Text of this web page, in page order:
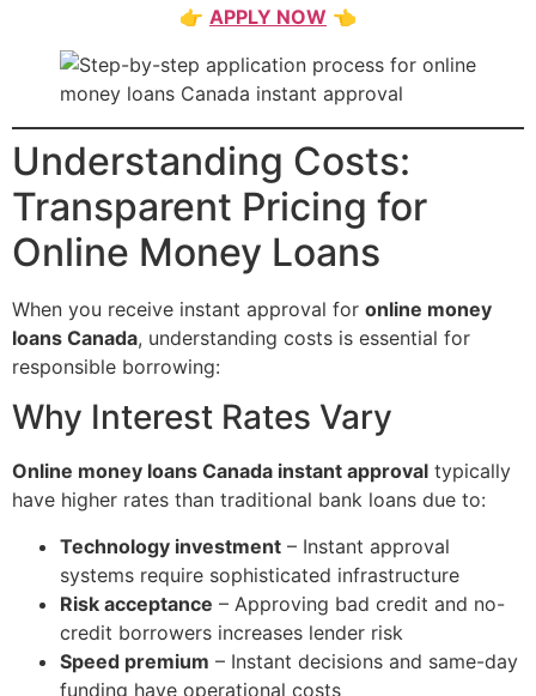
👉 APPLY NOW 👈
Understanding Costs:
Transparent Pricing for
Online Money Loans
When you receive instant approval for online money
loans Canada, understanding costs is essential for
responsible borrowing:
Why Interest Rates Vary
Online money loans Canada instant approval typically
have higher rates than traditional bank loans due to:
Technology investment – Instant approval
systems require sophisticated infrastructure
Risk acceptance – Approving bad credit and no-
credit borrowers increases lender risk
Speed premium – Instant decisions and same-day
funding have operational costs